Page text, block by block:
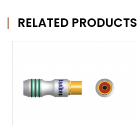
RELATED PRODUCTS